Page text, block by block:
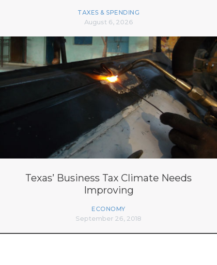
TAXES & SPENDING
August 6, 2026
Texas’ Business Tax Climate Needs
Improving
ECONOMY
September 26, 2018